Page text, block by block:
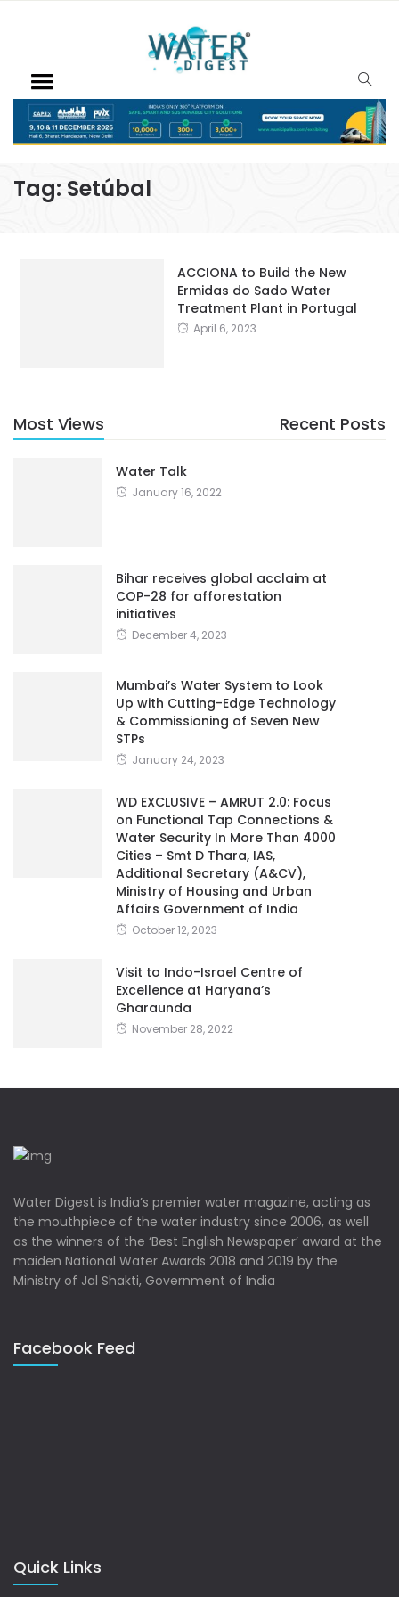
Tag: Setúbal
ACCIONA to Build the New
Ermidas do Sado Water
Treatment Plant in Portugal
April 6, 2023
Most Views Recent Posts
Water Talk
January 16, 2022
Bihar receives global acclaim at
COP-28 for afforestation
initiatives
December 4, 2023
Mumbai’s Water System to Look
Up with Cutting-Edge Technology
& Commissioning of Seven New
STPs
January 24, 2023
WD EXCLUSIVE – AMRUT 2.0: Focus
on Functional Tap Connections &
Water Security In More Than 4000
Cities – Smt D Thara, IAS,
Additional Secretary (A&CV),
Ministry of Housing and Urban
Affairs Government of India
October 12, 2023
Visit to Indo-Israel Centre of
Excellence at Haryana’s
Gharaunda
November 28, 2022
Water Digest is India’s premier water magazine, acting as
the mouthpiece of the water industry since 2006, as well
as the winners of the ‘Best English Newspaper’ award at the
maiden National Water Awards 2018 and 2019 by the
Ministry of Jal Shakti, Government of India
Facebook Feed
Quick Links